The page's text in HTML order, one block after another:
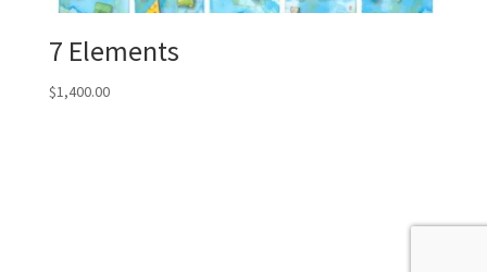
7 Elements
$1,400.00